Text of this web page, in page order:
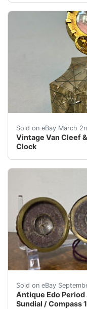
Sold on eBay March
Vintage Van Cleef
Clock
Trusted Source
Sold on eBay
Antique Edo Period
Sundial / Compass
This listing is for